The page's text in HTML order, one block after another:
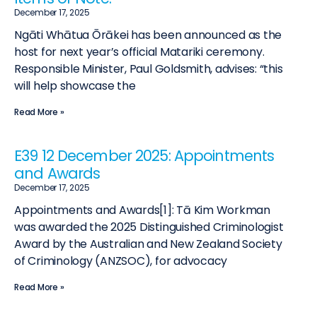
December 17, 2025
Ngāti Whātua Ōrākei has been announced as the
host for next year’s official Matariki ceremony.
Responsible Minister, Paul Goldsmith, advises: “this
will help showcase the
Read More »
E39 12 December 2025: Appointments
and Awards
December 17, 2025
Appointments and Awards[1]: Tā Kim Workman
was awarded the 2025 Distinguished Criminologist
Award by the Australian and New Zealand Society
of Criminology (ANZSOC), for advocacy
Read More »